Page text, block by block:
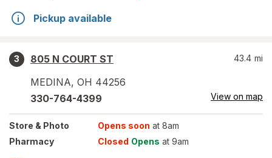
Pickup available
3
805 N COURT ST
MEDINA, OH 44256
43.4 mi
330-764-4399 View on map
Store & Photo Opens soon at 8am
Pharmacy
Closed Opens at 9am